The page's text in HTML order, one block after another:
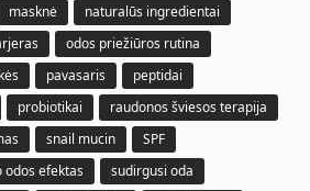
masknė
naturalūs ingredientai
odos priežiūros rutina
pavasaris
peptidai
probiotikai
raudonos šviesos terapija
snail mucin
SPF
odos efektas
sudirgusi oda